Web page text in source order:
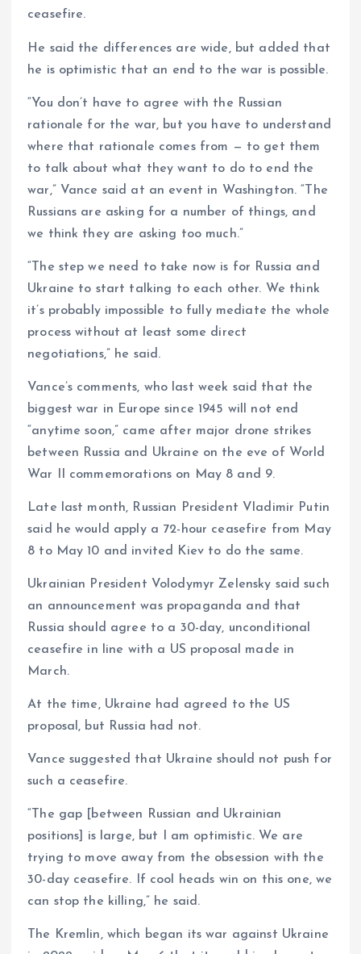
ceasefire.
He said the differences are wide, but added that
he is optimistic that an end to the war is possible.
“You don’t have to agree with the Russian
rationale for the war, but you have to understand
where that rationale comes from — to get them
to talk about what they want to do to end the
war,” Vance said at an event in Washington. “The
Russians are asking for a number of things, and
we think they are asking too much.”
“The step we need to take now is for Russia and
Ukraine to start talking to each other. We think
it’s probably impossible to fully mediate the whole
process without at least some direct
negotiations,” he said.
Vance’s comments, who last week said that the
biggest war in Europe since 1945 will not end
“anytime soon,” came after major drone strikes
between Russia and Ukraine on the eve of World
War II commemorations on May 8 and 9.
Late last month, Russian President Vladimir Putin
said he would apply a 72-hour ceasefire from May
8 to May 10 and invited Kiev to do the same.
Ukrainian President Volodymyr Zelensky said such
an announcement was propaganda and that
Russia should agree to a 30-day, unconditional
ceasefire in line with a US proposal made in
March.
At the time, Ukraine had agreed to the US
proposal, but Russia had not.
Vance suggested that Ukraine should not push for
such a ceasefire.
“The gap [between Russian and Ukrainian
positions] is large, but I am optimistic. We are
trying to move away from the obsession with the
30-day ceasefire. If cool heads win on this one, we
can stop the killing,” he said.
The Kremlin, which began its war against Ukraine